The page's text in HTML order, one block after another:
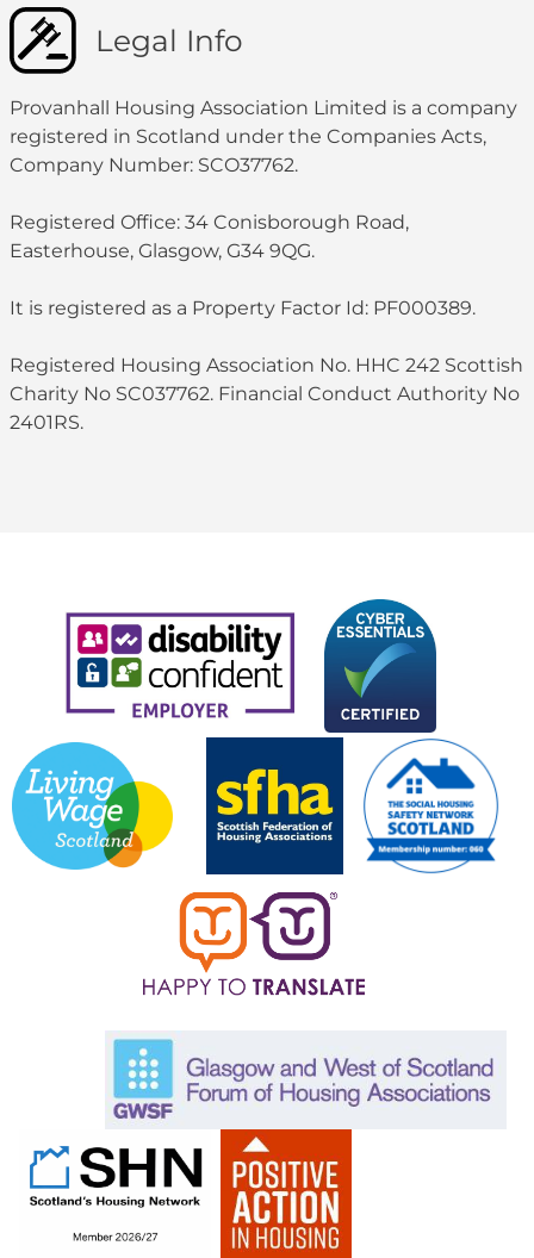
Legal Info
Provanhall Housing Association Limited is a company
registered in Scotland under the Companies Acts,
Company Number: SCO37762.
Registered Office: 34 Conisborough Road,
Easterhouse, Glasgow, G34 9QG.
It is registered as a Property Factor Id: PF000389.
Registered Housing Association No. HHC 242 Scottish
Charity No SC037762. Financial Conduct Authority No
2401RS.